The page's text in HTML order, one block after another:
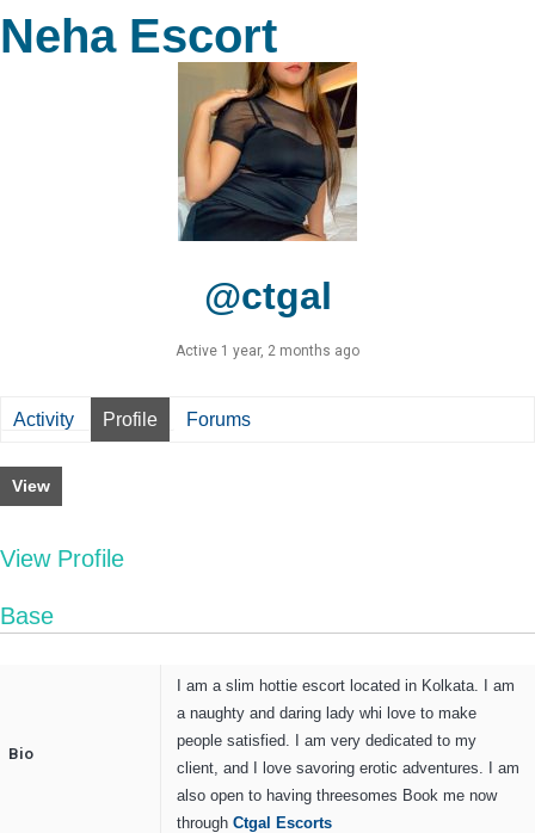
Neha Escort
@ctgal
Active 1 year, 2 months ago
Activity Profile Forums
View
View Profile
Base
Bio
I am a slim hottie escort located in Kolkata. I am
a naughty and daring lady whi love to make
people satisfied. I am very dedicated to my
client, and I love savoring erotic adventures. I am
also open to having threesomes Book me now
through Ctgal Escorts